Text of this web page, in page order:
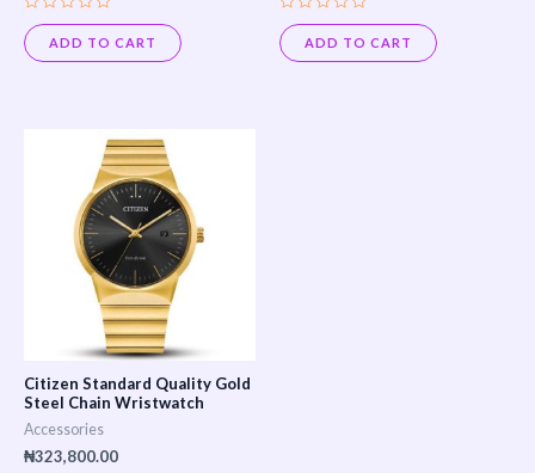
Rated
0
out
of
ADD TO CART
Rated
0
out
of
ADD TO CART
Citizen Standard Quality Gold
Steel Chain Wristwatch
Accessories
₦323,800.00